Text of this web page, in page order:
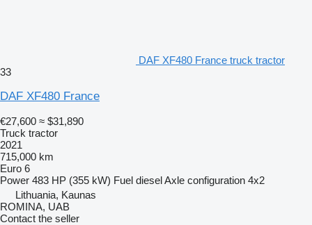
DAF XF480 France truck tractor
33
DAF XF480 France
€27,600 ≈ $31,890
Truck tractor
2021
715,000 km
Euro 6
Power 483 HP (355 kW) Fuel dieselAxle configuration 4x2
Lithuania, Kaunas
ROMINA, UAB
Contact the seller